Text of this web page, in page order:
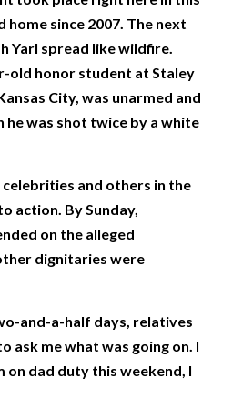
home since 2007. The next
Yarl spread like wildfire.
old honor student at Staley
City, was unarmed and
he was shot twice by a white
and others in the
action. By Sunday,
on the alleged
dignitaries were
and-a-half days, relatives
ask me what was going on. I
on dad duty this weekend, I